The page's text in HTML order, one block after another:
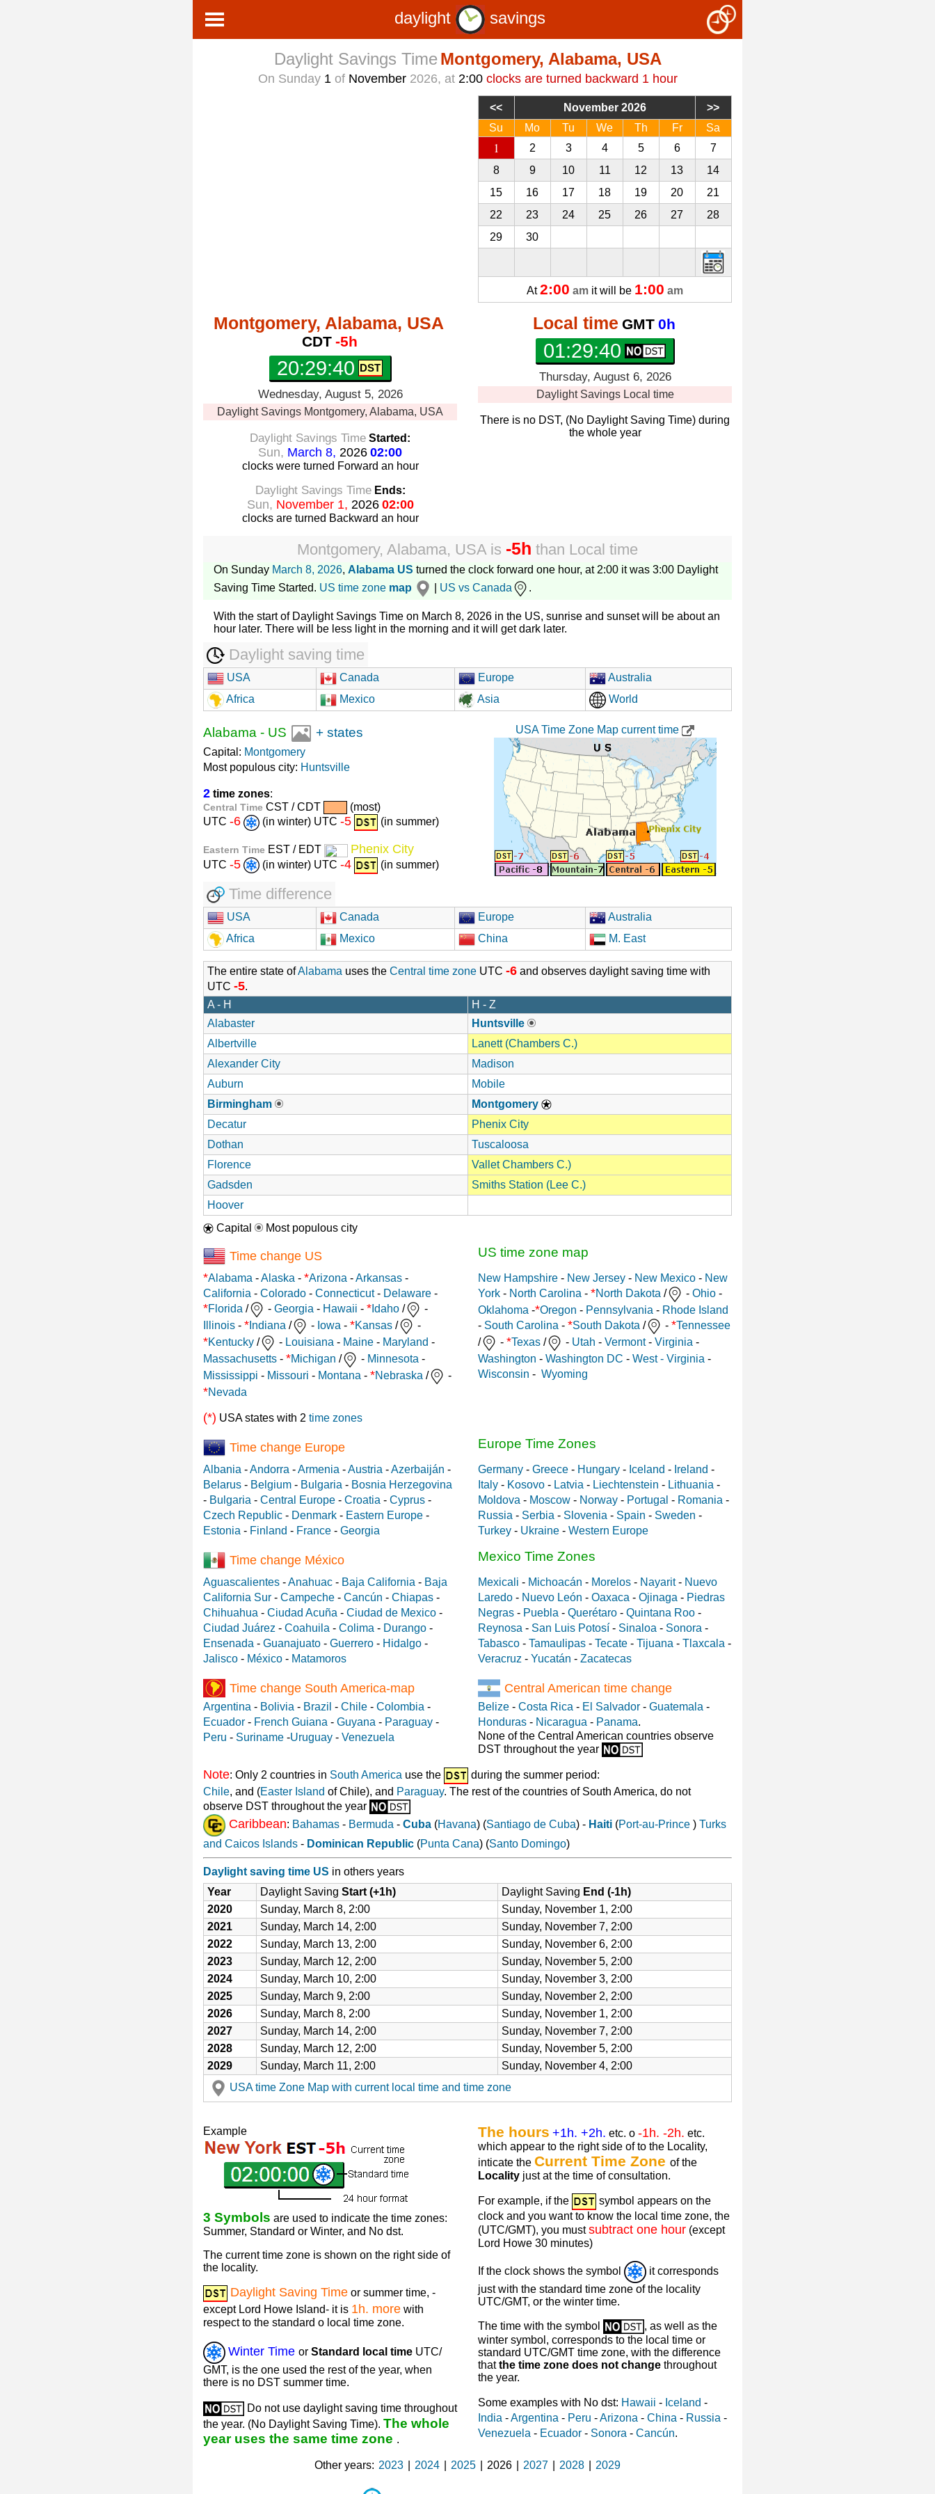
daylight savings
Daylight Savings Time Montgomery, Alabama, USA
On Sunday 1of November2026, at 2:00 clocks are turned backward 1 hour
November 2026
Su
Mo Tu We Th Fr Sa
1 2 3 4 5 6
7
8
9 10 11 12 13
14
15
16 17 18 19 20
21
22
23 24 25 26 27
28
29
30
At2:00 am it will be 1:00 am
Montgomery, Alabama, USA
CDT -5h
20:29:41
Wednesday, August 5, 2026
Daylight Savings Montgomery, Alabama, USA
Daylight Savings Time Started:
Sun, March 8, 2026 02:00
clocks were turned Forward an hour
Daylight Savings TimeEnds:
Sun, November 1, 2026 02:00
clocks are turned Backward an hour
Local time GMT 0h
01:29:41
Thursday, August 6, 2026
Daylight Savings Local time
There is no DST, (No Daylight Saving Time) during
the whole year
Montgomery, Alabama, USAis -5h than Local time
On Sunday March 8, 2026, Alabama US turned the clock forward one hour, at 2:00 it was 3:00 Daylight
Saving Time Started. US time zone map US vs Canada .
With the start of Daylight Savings Time on March 8, 2026 in the US, sunrise and sunset will be about an
hour later. There will be less light in the morning and it will get dark later.
Daylight saving time
USA Canada Europe
Australia
Africa
Mexico Asia World
Alabama - US + states
Capital: Montgomery
Most populous city: Huntsville
2 time zones:
Central Time CST / CDT
(most)
UTC -6 (in winter) UTC -5 (in summer)
Eastern Time EST / EDT Phenix City
UTC -5 (in winter) UTC -4 (in summer)
USA Time Zone Map current time
Time difference
USA Canada Europe
Australia
Africa
Mexico China M. East
The entire state ofAlabama uses the Central time zone UTC -6 and observes daylight saving time with
UTC -5.
A - H
H - Z
Alabaster
Huntsville
Albertville
Lanett (Chambers C.)
Alexander City
Madison
Auburn
Mobile
Birmingham
Montgomery
Decatur
Phenix City
Dothan
Tuscaloosa
Florence
Vallet Chambers C.)
Gadsden
Smiths Station (Lee C.)
Hoover
Capital
Most populous city
Time change US US time zone map
*Alabama -Alaska - *Arizona -Arkansas -
California - Colorado - Connecticut- Delaware -
*Florida / - Georgia - Hawaii - * Idaho /
-
Illinois - * Indiana / - Iowa - *Kansas / -
*Kentucky / - Louisiana - Maine - Maryland -
Massachusetts - *Michigan / - Minnesota -
Mississippi - Missouri - Montana - *Nebraska / -
*Nevada
New Hampshire - New Jersey - New Mexico - New
York - North Carolina - *North Dakota / - Ohio -
Oklahoma -*Oregon - Pennsylvania - Rhode Island
- South Carolina - *South Dakota / - *Tennessee
/
- *Texas / - Utah - Vermont- Virginia -
Washington - Washington DC - West - Virginia -
Wisconsin - Wyoming
(*) USA states with 2 time zones
Time change Europe Europe Time Zones
Albania -Andorra -Armenia -Austria -Azerbaiján -
Belarus - Belgium - Bulgaria - Bosnia Herzegovina
- Bulgaria - Central Europe - Croatia - Cyprus -
Czech Republic - Denmark - Eastern Europe -
Estonia - Finland - France - Georgia
Germany - Greece - Hungary - Iceland - Ireland -
Italy - Kosovo - Latvia - Liechtenstein - Lithuania -
Moldova - Moscow - Norway - Portugal - Romania -
Russia - Serbia - Slovenia - Spain - Sweden -
Turkey - Ukraine - Western Europe
Time change México Mexico Time Zones
Aguascalientes -Anahuac - Baja California - Baja
California Sur - Campeche - Cancún - Chiapas -
Chihuahua - Ciudad Acuña - Ciudad de Mexico -
Ciudad Juárez - Coahuila - Colima - Durango -
Ensenada - Guanajuato - Guerrero - Hidalgo -
Jalisco - México - Matamoros
Mexicali - Michoacán - Morelos - Nayarit- Nuevo
Laredo - Nuevo León - Oaxaca - Ojinaga - Piedras
Negras - Puebla - Querétaro - Quintana Roo -
Reynosa - San Luis Potosí - Sinaloa - Sonora -
Tabasco - Tamaulipas - Tecate - Tijuana - Tlaxcala -
Veracruz - Yucatán - Zacatecas
Time change South America-map
Argentina - Bolivia - Brazil - Chile - Colombia -
Ecuador - French Guiana - Guyana - Paraguay -
Peru - Suriname -Uruguay - Venezuela
Central American time change
Belize - Costa Rica - El Salvador - Guatemala -
Honduras - Nicaragua - Panama.
None of the Central American countries observe
DST throughout the year
Note: Only 2 countries in South America use the
during the summer period:
Chile, and (Easter Island of Chile), and Paraguay. The rest of the countries of South America, do not
observe DST throughout the year
Caribbean: Bahamas - Bermuda - Cuba (Havana) (Santiago de Cuba) - Haiti (Port-au-Prince ) Turks
and Caicos Islands - Dominican Republic (Punta Cana) (Santo Domingo)
Daylight saving time US in others years
Year
Daylight Saving Start (+1h) Daylight Saving End (-1h)
2020
Sunday, March 8, 2:00
Sunday, November 1, 2:00
2021
Sunday, March 14, 2:00
Sunday, November 7, 2:00
2022
Sunday, March 13, 2:00
Sunday, November 6, 2:00
2023
Sunday, March 12, 2:00
Sunday, November 5, 2:00
2024
Sunday, March 10, 2:00
Sunday, November 3, 2:00
2025
Sunday, March 9, 2:00
Sunday, November 2, 2:00
2026
Sunday, March 8, 2:00
Sunday, November 1, 2:00
2027
Sunday, March 14, 2:00
Sunday, November 7, 2:00
2028
Sunday, March 12, 2:00
Sunday, November 5, 2:00
2029
Sunday, March 11, 2:00
Sunday, November 4, 2:00
USA time Zone Map with current local time and time zone
Example
3 Symbols are used to indicate the time zones:
Summer, Standard or Winter, and No dst.
The current time zone is shown on the right side of
the locality.
Daylight Saving Time or summer time, -
except Lord Howe Island- it is 1h. more with
respect to the standard o local time zone.
Winter Time or Standard local time UTC/
GMT, is the one used the rest of the year, when
there is no DST summer time.
Do not use daylight saving time throughout
the year. (No Daylight Saving Time). The whole
year uses the same time zone .
The hours +1h. +2h. etc. o -1h. -2h. etc.
which appear to the right side of to the Locality,
inticate the Current Time Zone of the
Locality just at the time of consultation.
For example, if the
symbol appears on the
clock and you want to know the local time zone, the
(UTC/GMT), you mustsubtract one hour (except
Lord Howe 30 minutes)
If the clock shows the symbol
it corresponds
just with the standard time zone of the locality
UTC/GMT, or the winter time.
The time with the symbol
, as well as the
winter symbol, corresponds to the local time or
standard UTC/GMT time zone, with the difference
thatthe time zone does not change throughout
the year.
Some examples with No dst: Hawaii - Iceland -
India -Argentina - Peru -Arizona - China - Russia -
Venezuela - Ecuador - Sonora - Cancún.
Other years 2023 2024 2025 2026 2027 2028 2029